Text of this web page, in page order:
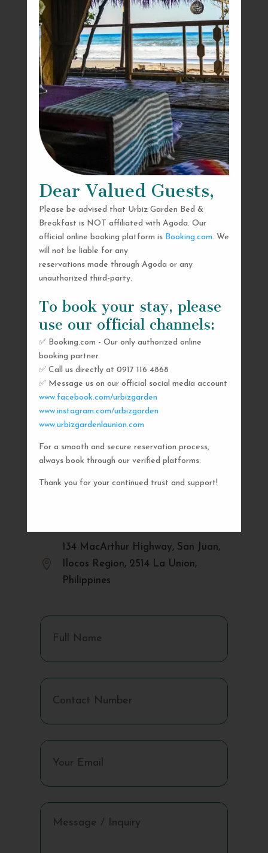
Dear Valued Guests,
Please be advised that Urbiz Garden Bed &
Breakfast is NOT affiliated with Agoda. Our
official online booking platform is Booking.com. We
will not be liable for any
reservations made through Agoda or any
unauthorized third-party.
To book your stay, please
use our official channels:
✅ Booking.com - Our only authorized online
booking partner
✅ Call us directly at 0917 116 4868
✅ Message us on our official social media account
www.facebook.com/urbizgarden
www.instagram.com/urbizgarden
www.urbizgardenlaunion.com
For a smooth and secure reservation process,
always book through our verified platforms.
Thank you for your continued trust and support!
SEND US A MESSAGE
AND WE’LL GET
BACK TO YOU
SHORTLY
 urbizgardencollective.lu@gmail.com

134 MacArthur Highway, San Juan,
Ilocos Region, 2514 La Union,
Philippines